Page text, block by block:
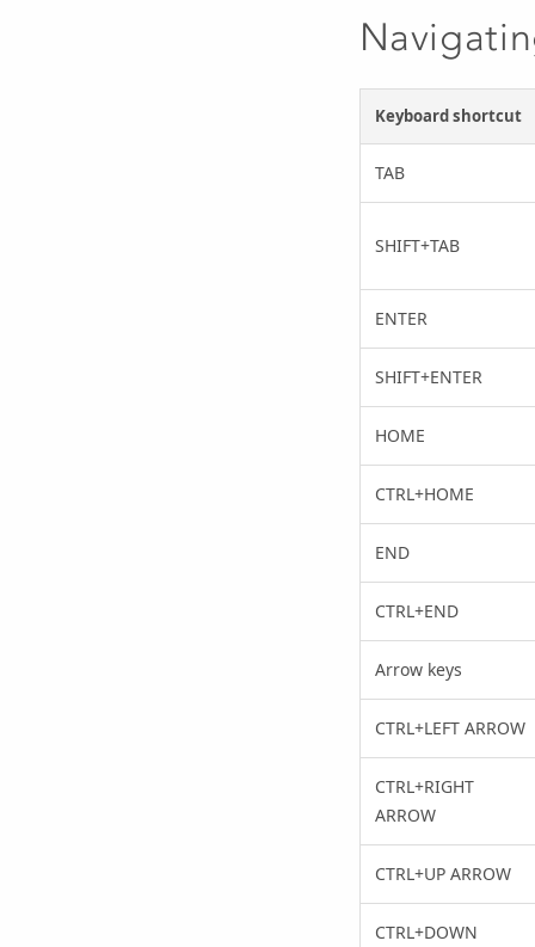
Keyboard shortcut
TAB
SHIFT+TAB
ENTER
SHIFT+ENTER
HOME
CTRL+HOME
END
CTRL+END
Arrow keys
CTRL+LEFT ARROW
CTRL+RIGHT
ARROW
CTRL+UP ARROW
CTRL+DOWN